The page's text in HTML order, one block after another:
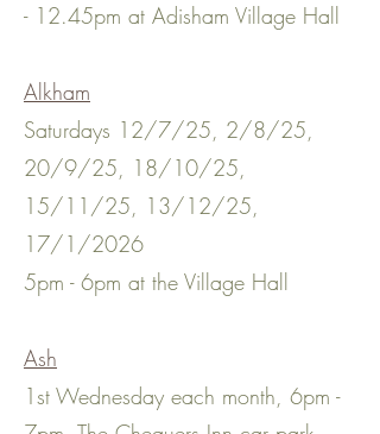
- 12.45pm at Adisham Village Hall
Alkham
Saturdays 12/7/25, 2/8/25,
20/9/25, 18/10/25,
15/11/25, 13/12/25,
17/1/2026
5pm - 6pm at the Village Hall
Ash
1st Wednesday each month, 6pm -